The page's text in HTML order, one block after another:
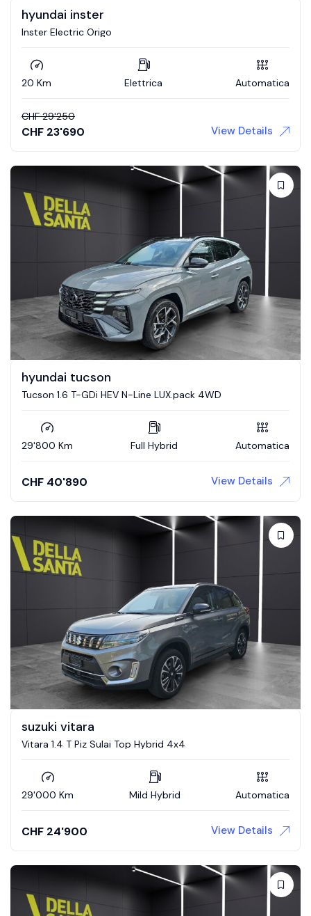
hyundai inster
Inster Electric Origo
20 Km Elettrica Automatica
CHF 29'250
CHF 23'690 View Details
hyundai tucson
Tucson 1.6 T-GDi HEV N-Line LUX.pack 4WD
29'800 Km Full Hybrid Automatica
CHF 40'890 View Details
suzuki vitara
Vitara 1.4 T Piz Sulai Top Hybrid 4x4
29'000 Km Mild Hybrid Automatica
CHF 24'900 View Details